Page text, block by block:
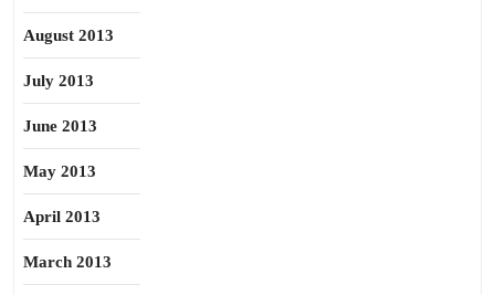
August 2013
July 2013
June 2013
May 2013
April 2013
March 2013